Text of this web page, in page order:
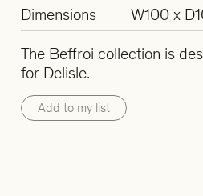
Dimensions
W100 x
The Beffroi collection is
for Delisle.
Add to my list